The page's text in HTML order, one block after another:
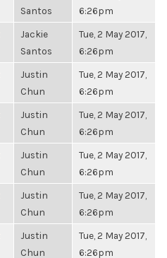
Santos
6:26pm
Jackie
Santos
Tue, 2 May 2017,
6:26pm
Justin
Chun
Tue, 2 May 2017,
6:26pm
Justin
Chun
Tue, 2 May 2017,
6:26pm
Justin
Chun
Tue, 2 May 2017,
6:26pm
Justin
Chun
Tue, 2 May 2017,
6:26pm
Justin
Chun
Tue, 2 May 2017,
6:26pm